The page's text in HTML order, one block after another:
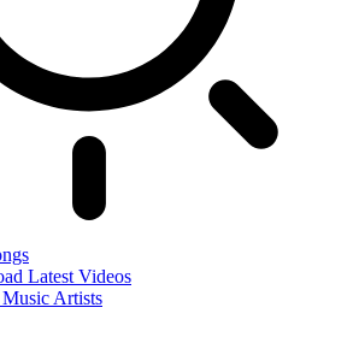
Latest Videos
Artists